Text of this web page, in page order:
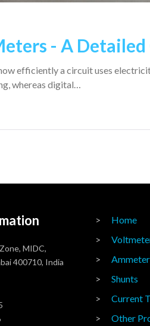
- A Detailed
efficiently a circuit uses
whereas digital…
MIDC,
400710, India
Home
Shunts
Current
Other